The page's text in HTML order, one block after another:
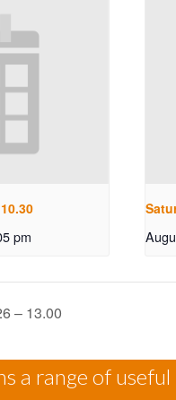
pm
– 13.00
a range of